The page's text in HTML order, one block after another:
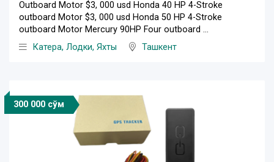
Outboard Motor $3, 000 usd Honda 40 HP 4-Stroke
outboard Motor $3, 000 usd Honda 50 HP 4-Stroke
outboard Motor Mercury 90HP Four outboard ...
Катера, Лодки, Яхты
Ташкент
300 000 сўм